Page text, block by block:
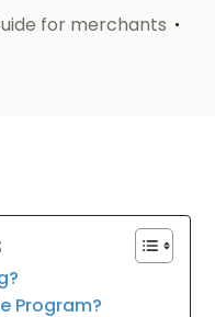
for merchants
Program?